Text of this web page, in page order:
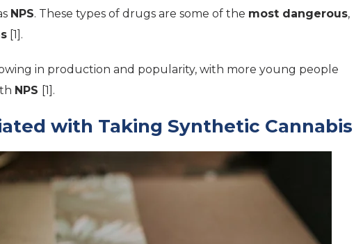
NPS. These types of drugs are some of the most dangerous,
[1].
in production and popularity, with more young people
NPS [1].
with Taking Synthetic Cannabis